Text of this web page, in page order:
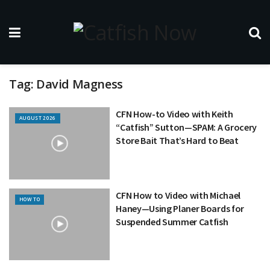
Tag: David Magness
AUGUST 2026
CFN How-to Video with Keith
“Catfish” Sutton—SPAM: A Grocery
Store Bait That’s Hard to Beat
HOW TO
CFN How to Video with Michael
Haney—Using Planer Boards for
Suspended Summer Catfish